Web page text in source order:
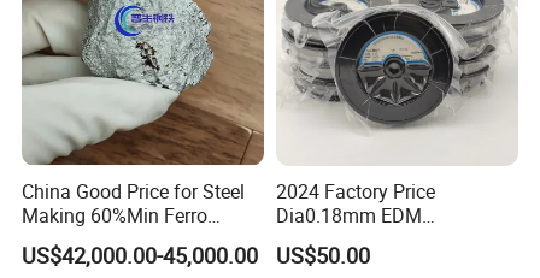
China Good Price for Steel
Making 60%Min Ferro
Molybdenum 65%Min 10-
50mm Ferromolybdenum
US$42,000.00-45,000.00
2024 Factory Price
Dia0.18mm EDM
Molybdenum Cutting Wire
Black Molybdenum Wire
US$50.00